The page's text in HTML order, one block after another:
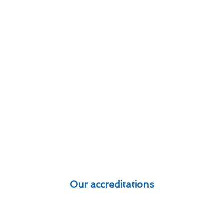
Our accreditations